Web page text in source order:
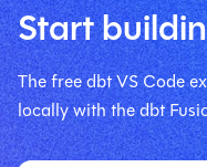
Start
The free dbt VS Code
locally with the dbt